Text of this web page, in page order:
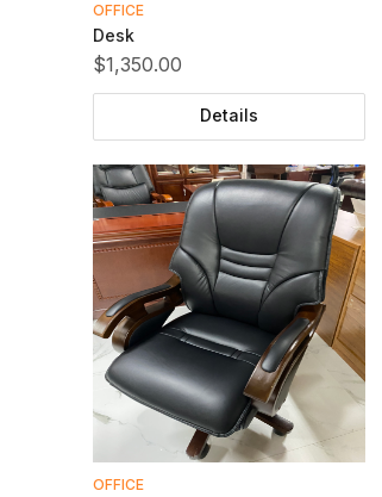
OFFICE
Desk
$1,350.00
Details
OFFICE